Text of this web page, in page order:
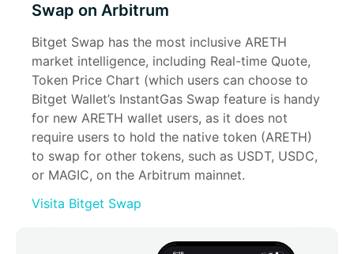
Swap on Arbitrum
Bitget Swap has the most inclusive ARETH
market intelligence, including Real-time Quote,
Token Price Chart (which users can choose to
Bitget Wallet’s InstantGas Swap feature is handy
for new ARETH wallet users, as it does not
require users to hold the native token (ARETH)
to swap for other tokens, such as USDT, USDC,
or MAGIC, on the Arbitrum mainnet.
Visita Bitget Swap